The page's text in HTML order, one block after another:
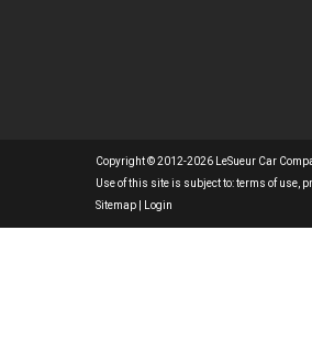
Copyright © 2012-2026 LeSueur Car
Use of this site is subject to:terms of use
Sitemap
Login